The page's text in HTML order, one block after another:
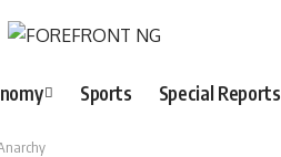
Sports Special Reports